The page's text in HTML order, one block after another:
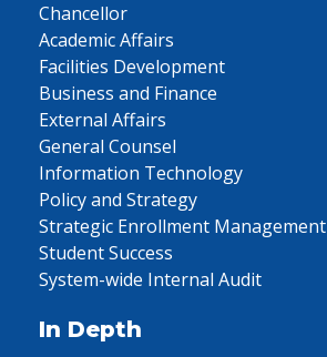
Chancellor
Academic Affairs
Facilities Development
Business and Finance
External Affairs
General Counsel
Information Technology
Policy and Strategy
Strategic Enrollment Management
Student Success
System-wide Internal Audit
In Depth